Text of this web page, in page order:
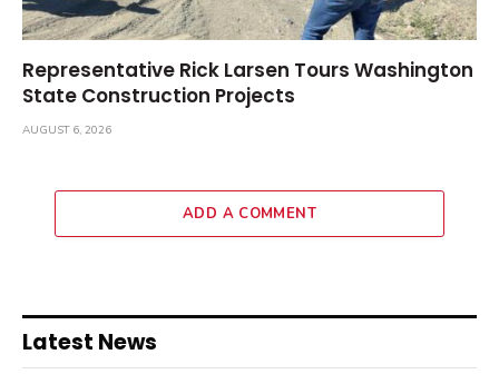
Representative Rick Larsen Tours Washington
State Construction Projects
AUGUST 6, 2026
ADD A COMMENT
Latest News